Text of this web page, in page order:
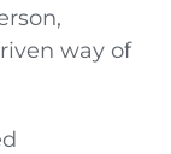
way of